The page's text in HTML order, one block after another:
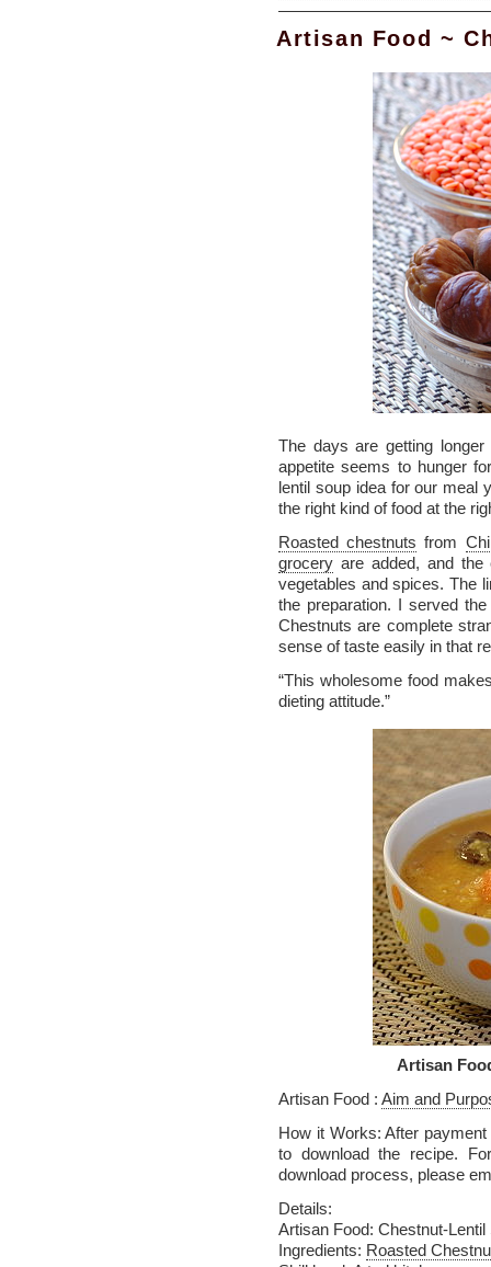
Artisan Food ~
The days are getting
appetite seems to hunger
lentil soup idea for our meal
the right kind of food at the
Roasted chestnuts from
grocery are added, and the
vegetables and spices. The
the preparation. I served
Chestnuts are complete
sense of taste easily in that
“This wholesome food
dieting attitude.”
Artisan
Artisan Food : Aim and
How it Works: After
to download the recipe.
download process, please
Details:
Artisan Food: Chestnut-Lentil
Ingredients: Roasted